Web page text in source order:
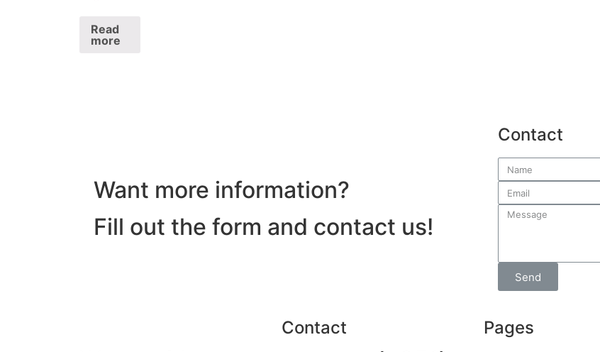
Read
more
Want more information?
Fill out the form and contact us!
Contact
Send
Contact Pages